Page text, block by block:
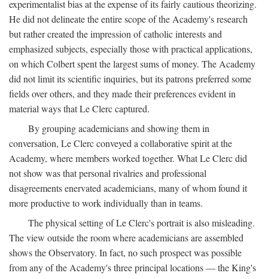
experimentalist bias at the expense of its fairly cautious theorizing.
He did not delineate the entire scope of the Academy's research
but rather created the impression of catholic interests and
emphasized subjects, especially those with practical applications,
on which Colbert spent the largest sums of money. The Academy
did not limit its scientific inquiries, but its patrons preferred some
fields over others, and they made their preferences evident in
material ways that Le Clerc captured.
By grouping academicians and showing them in
conversation, Le Clerc conveyed a collaborative spirit at the
Academy, where members worked together. What Le Clerc did
not show was that personal rivalries and professional
disagreements enervated academicians, many of whom found it
more productive to work individually than in teams.
The physical setting of Le Clerc's portrait is also misleading.
The view outside the room where academicians are assembled
shows the Observatory. In fact, no such prospect was possible
from any of the Academy's three principal locations — the King's